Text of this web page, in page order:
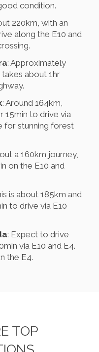
condition.
220km, with an
along the E10 and
: Approximately
about 1hr
: Around 164km,
15min to drive via
for stunning forest
a 160km journey,
on the E10 and
is about 185km and
to drive via E10
: Expect to drive
via E10 and E4.
the E4.
TOP